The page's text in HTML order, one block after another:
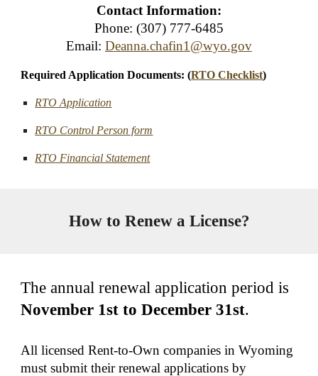
Contact Information:
Phone: (307) 777-6485
Email: Deanna.chafin1@wyo.gov
Required Application Documents: (RTO Checklist)
RTO Application
RTO Control Person form
RTO Financial Statement
How to Renew a License?
The annual renewal application period is
November 1st to December 31st.
All licensed Rent-to-Own companies in Wyoming
must submit their renewal applications by